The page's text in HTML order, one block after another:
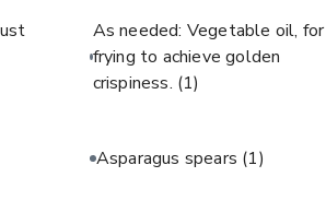
As needed: Vegetable oil, for
frying to achieve golden
crispiness. (1)
Asparagus spears (1)